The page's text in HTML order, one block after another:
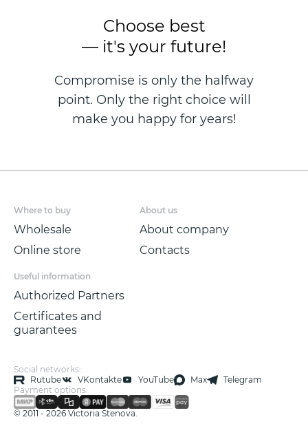
Choose best
— it's your future!
Compromise is only the halfway
point. Only the right choice will
make you happy for years!
Where to buy
Wholesale
Online store
About us
About company
Contacts
Useful information
Authorized Partners
Certificates and
guarantees
© 2011 - 2026 Victoria Stenova.
Social networks:
Rutube
VKontakte YouTube Max
Telegram
Payment options: